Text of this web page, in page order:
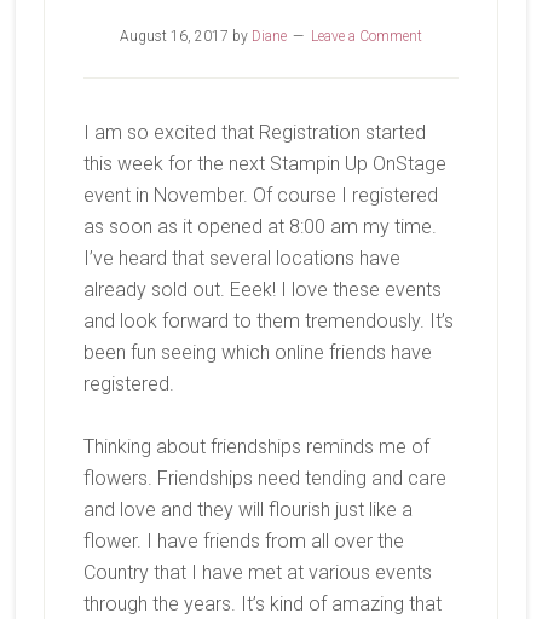
August 16, 2017 by Diane Leave a Comment
I am so excited that Registration started
this week for the next Stampin Up OnStage
event in November. Of course I registered
as soon as it opened at 8:00 am my time.
I’ve heard that several locations have
already sold out. Eeek! I love these events
and look forward to them tremendously. It’s
been fun seeing which online friends have
registered.
Thinking about friendships reminds me of
flowers. Friendships need tending and care
and love and they will flourish just like a
flower. I have friends from all over the
Country that I have met at various events
through the years. It’s kind of amazing that